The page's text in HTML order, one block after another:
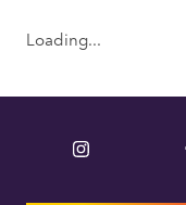
Loading...
Instagram